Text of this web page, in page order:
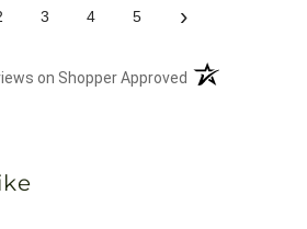
3 4 5 ›
on Shopper Approved (opens in a new